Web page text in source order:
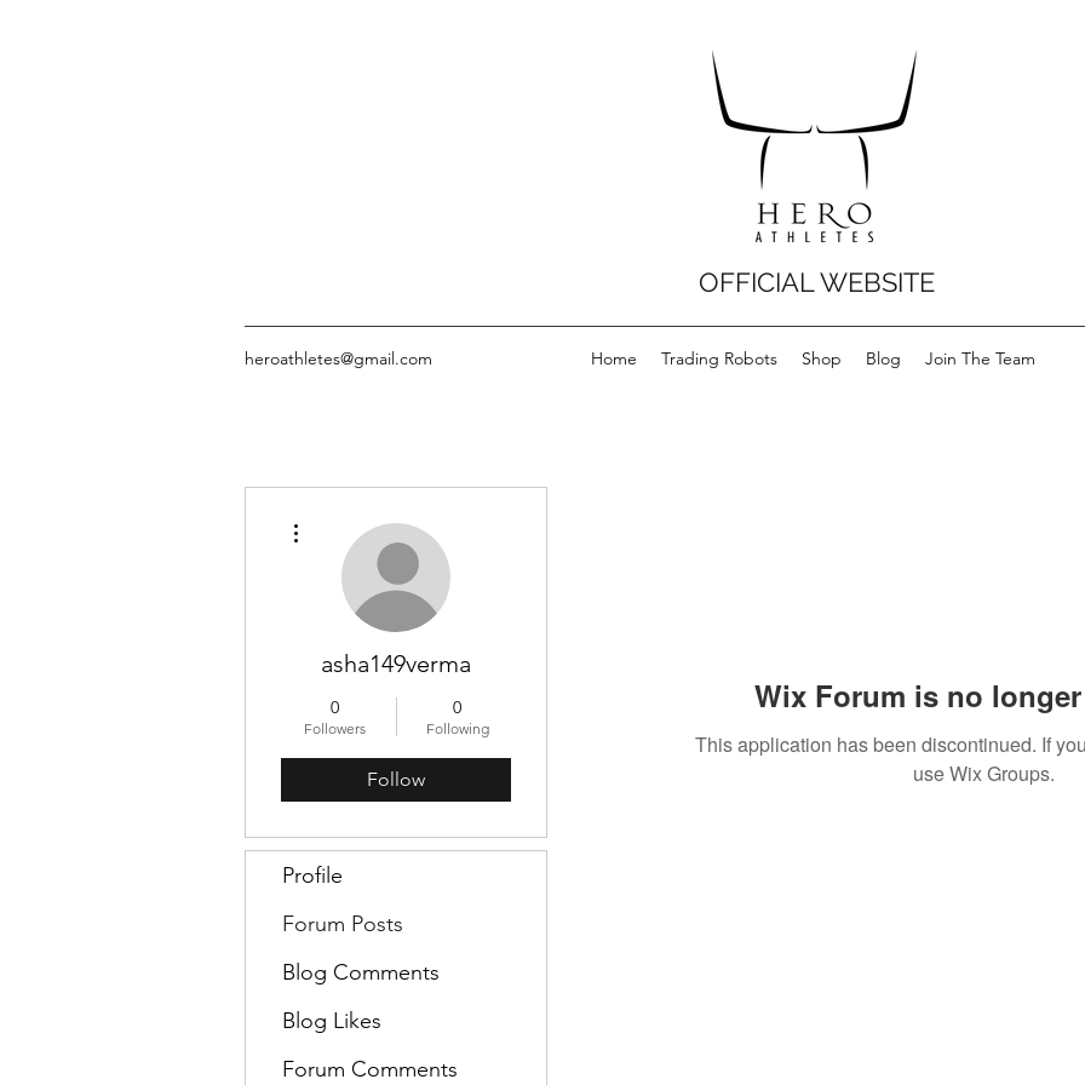
OFFICIAL WEBSITE
heroathletes@gmail.com Home Trading Robots Shop Blog Join The Team
Wix Forum is no
This application has been discontinued. If
use Wix Groups.
asha149verma
0
Followers
0
Following
Follow
Profile
Forum Posts
Blog Comments
Blog Likes
Forum Comments